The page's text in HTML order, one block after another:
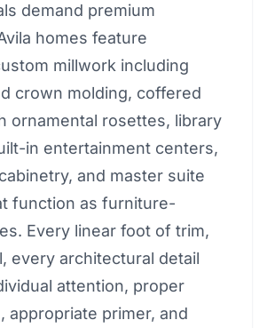
demand premium
homes feature
millwork including
crown molding, coffered
ornamental rosettes, library
in entertainment centers,
and master suite
function as furniture-
Every linear foot of trim,
every architectural detail
attention, proper
appropriate primer, and